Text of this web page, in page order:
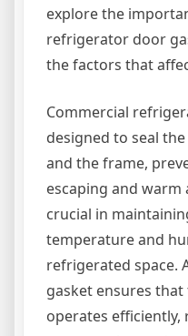
explore the
refrigerator door
the factors that
Commercial
designed to seal
and the frame,
escaping and
crucial in
temperature and
refrigerated space.
gasket ensures
operates efficiently,